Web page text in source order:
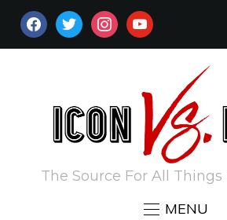
FACEBOOKTWITTERINSTAGRAM
YOUTUBE
The Source For All
MENU